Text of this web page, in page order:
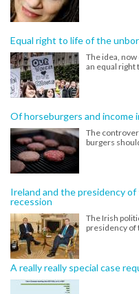
Equal right to life of the
The idea,
an equal right
Of horseburgers and income
The
burgers
Ireland and the presidency
recession
The Irish
presidency of
A really really special case